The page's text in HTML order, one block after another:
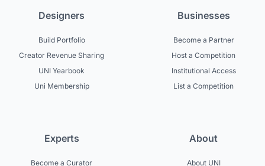
Designers
Build Portfolio
Creator Revenue Sharing
UNI Yearbook
Uni Membership
Businesses
Become a Partner
Host a Competition
Institutional Access
List a Competition
Experts
Become a Curator
About
About UNI